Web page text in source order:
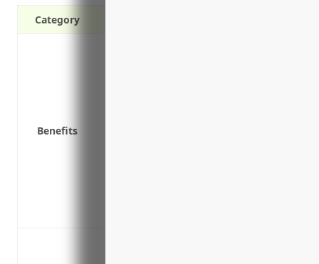
Category
Benefits